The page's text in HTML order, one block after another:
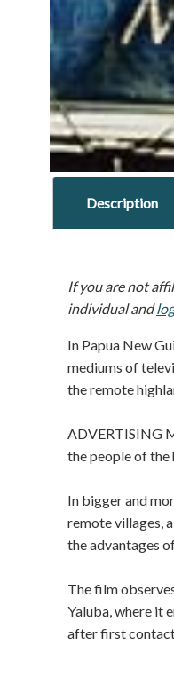
Description
If you are not
individual and
In Papua New
mediums of
the remote
ADVERTISING
the people of the
In bigger and
remote villages,
the advantages
The film
Yaluba, where it
after first contact